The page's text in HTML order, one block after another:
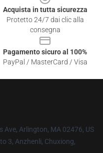
Acquista in tutta sicurezza
Protetto 24/7 dai clic alla
consegna
Pagamento sicuro al 100%
PayPal / MasterCard / Visa
Ave, Arlington, MA 02476, US
3, Anzhenli, Chuxiong,